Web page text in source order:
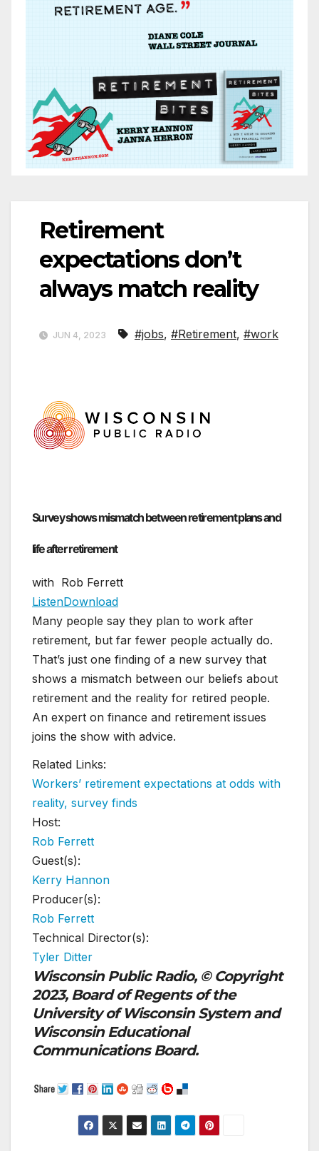
Retirement
expectations don’t
always match reality
JUN 4, 2023 #jobs, #Retirement, #work
Survey shows mismatch between retirement plans and
life after retirement
with Rob Ferrett
ListenDownload
Many people say they plan to work after
retirement, but far fewer people actually do.
That’s just one finding of a new survey that
shows a mismatch between our beliefs about
retirement and the reality for retired people.
An expert on finance and retirement issues
joins the show with advice.
Related Links:
Workers’ retirement expectations at odds with
reality, survey finds
Host:
Rob Ferrett
Guest(s):
Kerry Hannon
Producer(s):
Rob Ferrett
Technical Director(s):
Tyler Ditter
Wisconsin Public Radio, © Copyright
2023, Board of Regents of the
University of Wisconsin System and
Wisconsin Educational
Communications Board.